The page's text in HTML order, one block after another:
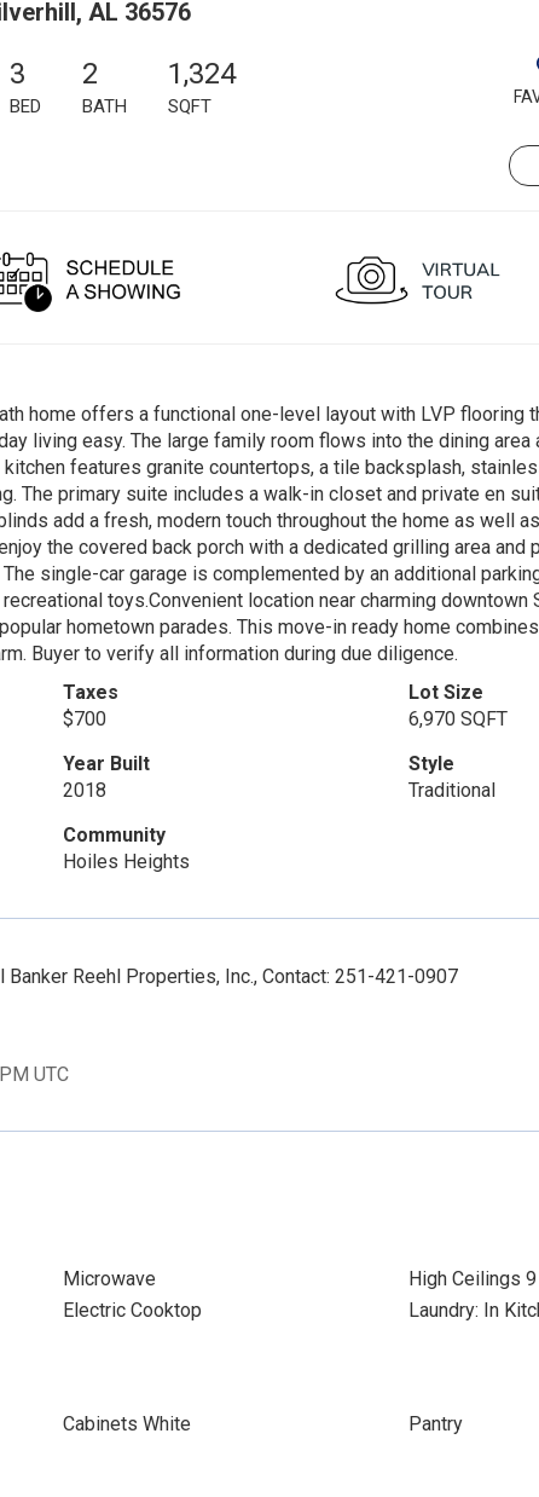
AL 36576
3
BED
2
BATH
1,324
SQFT
home offers a functional one-level layout with LVP flooring
living easy. The large family room flows into the dining area
features granite countertops, a tile backsplash,
The primary suite includes a walk-in closet and private en
add a fresh, modern touch throughout the home as well
the covered back porch with a dedicated grilling area and
single-car garage is complemented by an additional
toys.Convenient location near charming downtown
hometown parades. This move-in ready home
Buyer to verify all information during due diligence.
Taxes
$700
Lot Size
6,970 SQFT
Year Built
2018
Style
Traditional
Community
Hoiles Heights
Banker Reehl Properties, Inc., Contact: 251-421-0907
UTC
Microwave
High Ceilings
Electric Cooktop
Laundry: In
Cabinets White
Pantry